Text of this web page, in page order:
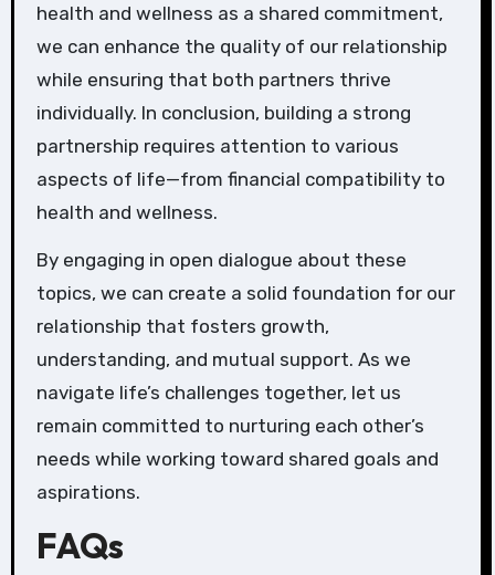
health and wellness as a shared commitment,
we can enhance the quality of our relationship
while ensuring that both partners thrive
individually. In conclusion, building a strong
partnership requires attention to various
aspects of life—from financial compatibility to
health and wellness.
By engaging in open dialogue about these
topics, we can create a solid foundation for our
relationship that fosters growth,
understanding, and mutual support. As we
navigate life’s challenges together, let us
remain committed to nurturing each other’s
needs while working toward shared goals and
aspirations.
FAQs